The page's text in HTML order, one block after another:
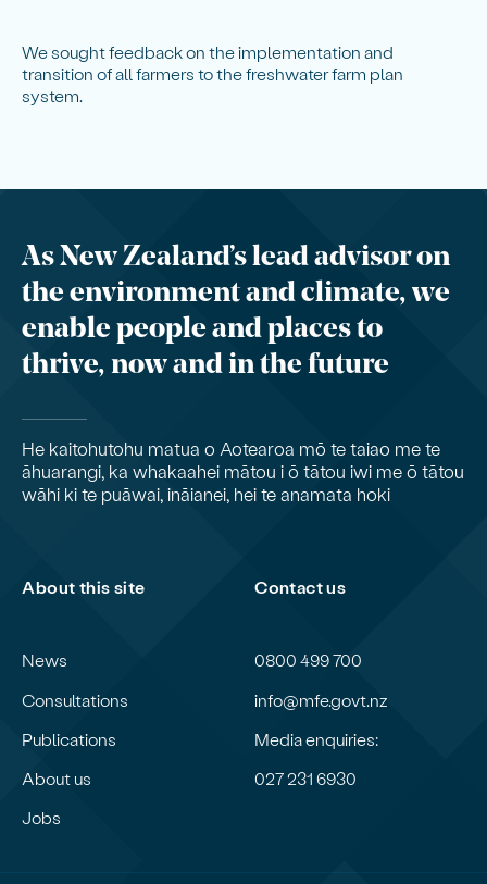
We sought feedback on the implementation and
transition of all farmers to the freshwater farm plan
system.
As New Zealand’s lead advisor on
the environment and climate, we
enable people and places to
thrive, now and in the future
He kaitohutohu matua o Aotearoa mō te taiao me te
āhuarangi, ka whakaahei mātou i ō tātou iwi me ō tātou
wāhi ki te puāwai, ināianei, hei te anamata hoki
About this site
News
Consultations
Publications
About us
Jobs
Contact us
0800 499 700
info@mfe.govt.nz
Media enquiries:
027 231 6930